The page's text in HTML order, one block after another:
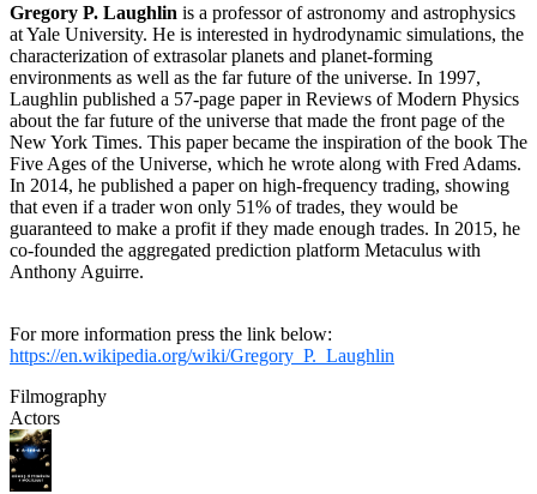
Gregory P. Laughlin is a professor of astronomy and astrophysics
at Yale University. He is interested in hydrodynamic simulations, the
characterization of extrasolar planets and planet-forming
environments as well as the far future of the universe. In 1997,
Laughlin published a 57-page paper in Reviews of Modern Physics
about the far future of the universe that made the front page of the
New York Times. This paper became the inspiration of the book The
Five Ages of the Universe, which he wrote along with Fred Adams.
In 2014, he published a paper on high-frequency trading, showing
that even if a trader won only 51% of trades, they would be
guaranteed to make a profit if they made enough trades. In 2015, he
co-founded the aggregated prediction platform Metaculus with
Anthony Aguirre.
For more information press the link below:
https://en.wikipedia.org/wiki/Gregory_P._Laughlin
Filmography
Actors